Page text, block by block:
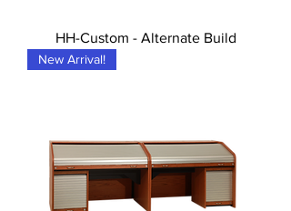
HH-Custom - Alternate Build
New Arrival!